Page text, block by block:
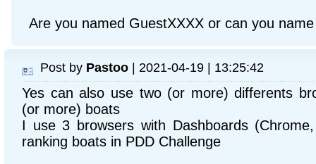
Are you named GuestXXXX or can you
Post by Pastoo | 2021-04-19 | 13:25:42
Yes can also use two (or more) differents
(or more) boats
I use 3 browsers with Dashboards
ranking boats in PDD Challenge